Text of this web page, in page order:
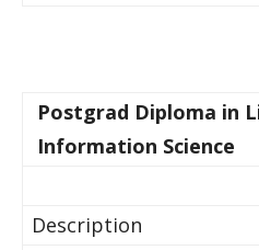
Postgrad Diploma in
Information Science
Description